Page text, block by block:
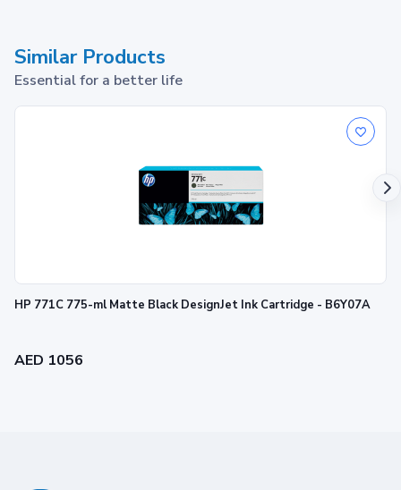
Similar Products
Essential for a better life
HP 771C 775-ml Matte Black DesignJet Ink Cartridge - B6Y07A
AED 1056